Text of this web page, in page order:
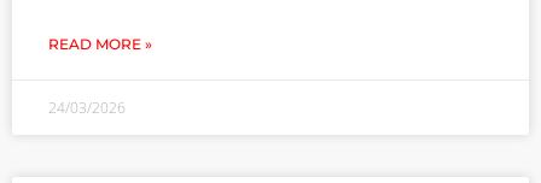
READ MORE »
24/03/2026